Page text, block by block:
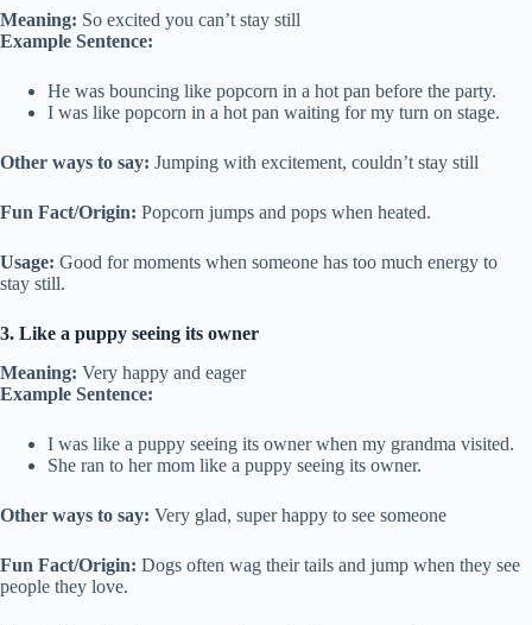
Meaning: So excited you can’t stay still
Example Sentence:
He was bouncing like popcorn in a hot pan before the party.
I was like popcorn in a hot pan waiting for my turn on stage.
Other ways to say: Jumping with excitement, couldn’t stay still
Fun Fact/Origin: Popcorn jumps and pops when heated.
Usage: Good for moments when someone has too much energy to
stay still.
3. Like a puppy seeing its owner
Meaning: Very happy and eager
Example Sentence:
I was like a puppy seeing its owner when my grandma visited.
She ran to her mom like a puppy seeing its owner.
Other ways to say: Very glad, super happy to see someone
Fun Fact/Origin: Dogs often wag their tails and jump when they see
people they love.